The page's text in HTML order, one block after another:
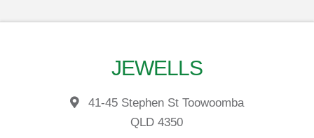
JEWELLS
41-45 Stephen St Toowoomba
QLD 4350